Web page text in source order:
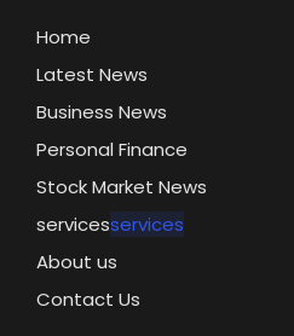
Home
Latest News
Business News
Personal Finance
Stock Market News
servicesservices
About us
Contact Us